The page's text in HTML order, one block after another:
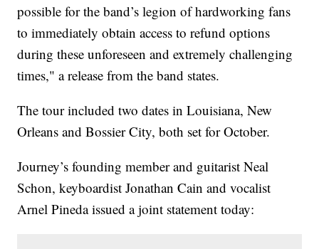
possible for the band’s legion of hardworking fans
to immediately obtain access to refund options
during these unforeseen and extremely challenging
times," a release from the band states.
The tour included two dates in Louisiana, New
Orleans and Bossier City, both set for October.
Journey’s founding member and guitarist Neal
Schon, keyboardist Jonathan Cain and vocalist
Arnel Pineda issued a joint statement today: